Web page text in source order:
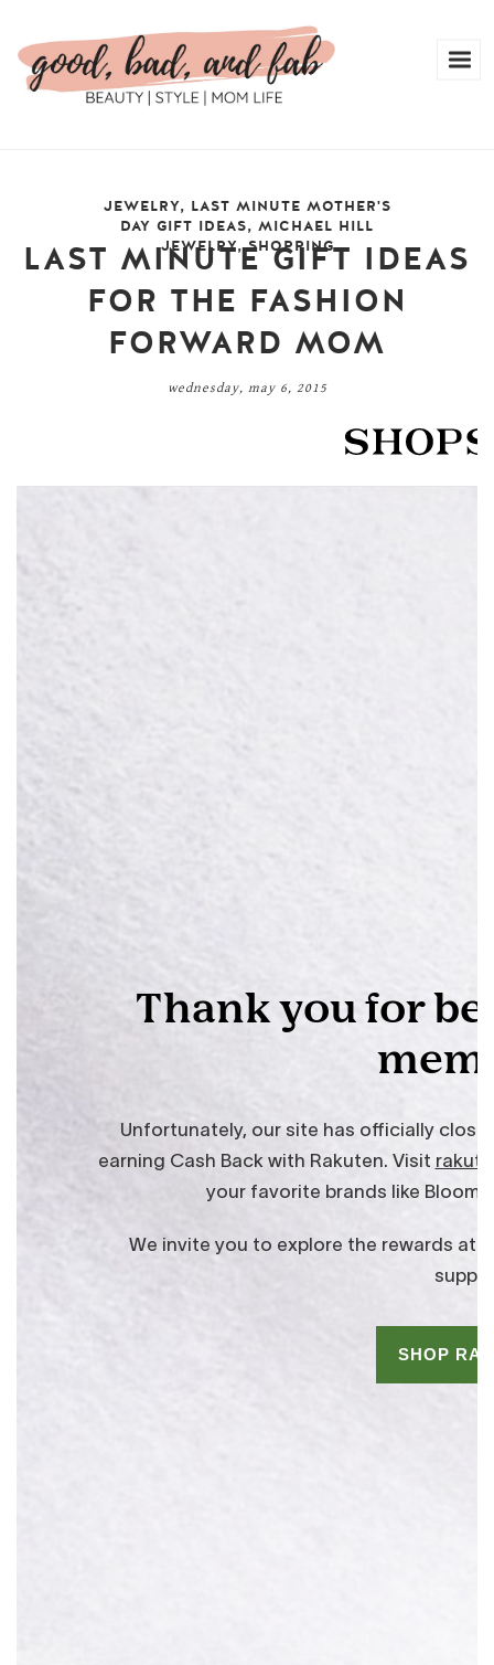
JEWELRY, LAST MINUTE MOTHER'S
DAY GIFT IDEAS, MICHAEL HILL
JEWELRY,SHOPPING
LAST MINUTE GIFT IDEAS
FOR THE FASHION
FORWARD MOM
wednesday, may 6, 2015